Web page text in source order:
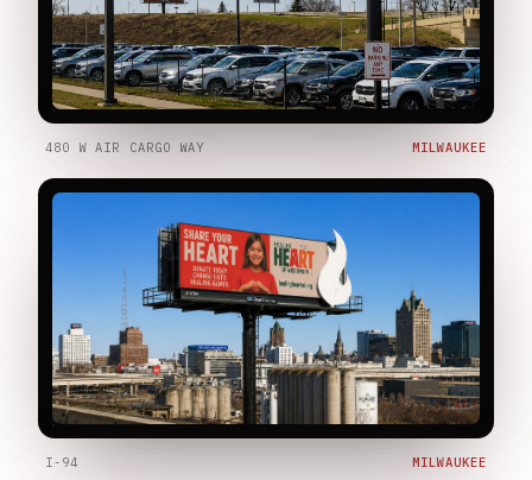
480 W AIR CARGO WAY MILWAUKEE
I-94 MILWAUKEE